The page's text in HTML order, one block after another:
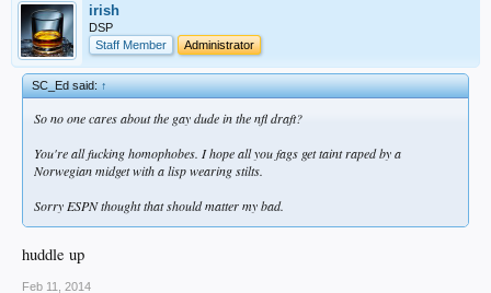
irish
DSP
Staff Member
Administrator
SC_Ed said:↑
So no one cares about the gay dude in the nfl draft?
You're all fucking homophobes. I hope all you fags get taint raped by a
Norwegian midget with a lisp wearing stilts.
Sorry ESPN thought that should matter my bad.
huddle up
Feb 11, 2014